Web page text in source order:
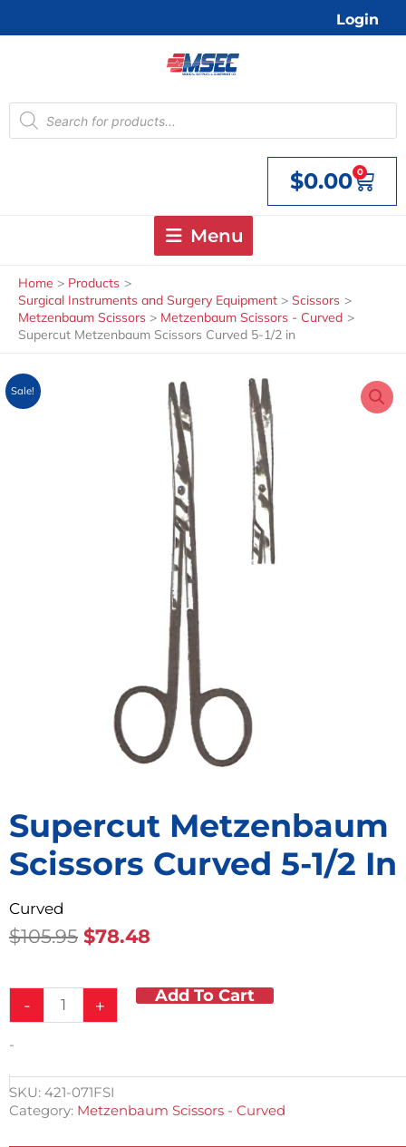
Login
Products
search
$0.00 0
Cart
Menu
Home
Products
Surgical Instruments and Surgery Equipment
Scissors
Metzenbaum Scissors
Metzenbaum Scissors - Curved
Supercut Metzenbaum Scissors Curved 5-1/2 in
Sale!
Supercut Metzenbaum
Scissors Curved 5-1/2 In
Curved
$105.95 Original
$105.95.
$78.48
$78.48.
-
Metzenbaum
Curved
1/2
in
quantity
+ Add To Cart
-
SKU: 421-071FSI
Category: Metzenbaum Scissors - Curved